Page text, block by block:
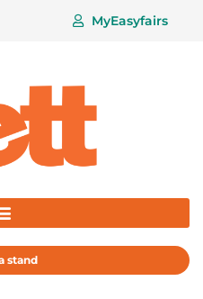
MyEasyfairs
stand